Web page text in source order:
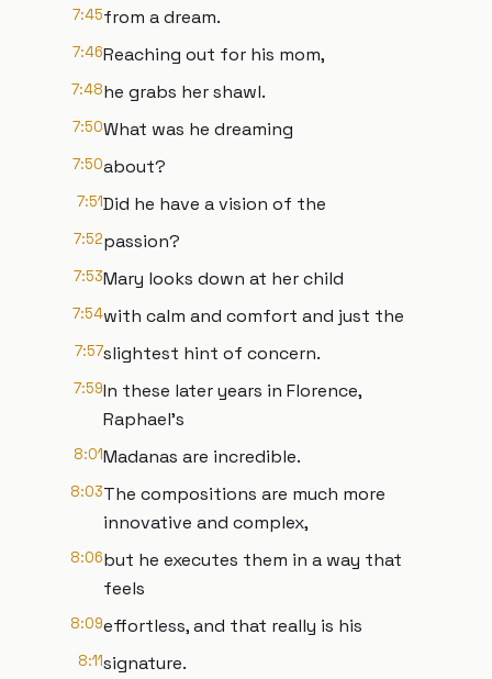
7:45from a dream.
7:46Reaching out for his mom,
7:48he grabs her shawl.
7:50What was he dreaming
7:50about?
7:51Did he have a vision of the
7:52passion?
7:53Mary looks down at her child
7:54with calm and comfort and just the
7:57slightest hint of concern.
7:59In these later years in Florence,
Raphael's
8:01Madanas are incredible.
8:03The compositions are much more
innovative and complex,
8:06but he executes them in a way that
feels
8:09effortless, and that really is his
8:11signature.